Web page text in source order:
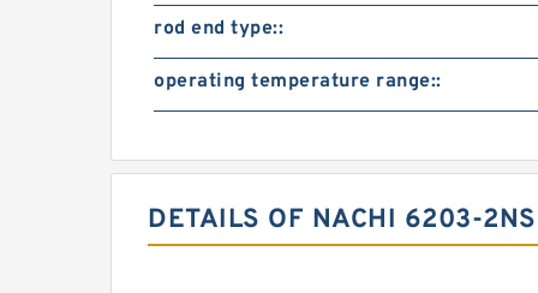
rod end type::
operating temperature range::
DETAILS OF NACHI 6203-